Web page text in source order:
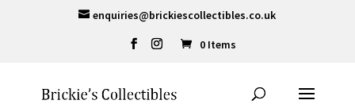
enquiries@brickiescollectibles.co.uk
0 Items